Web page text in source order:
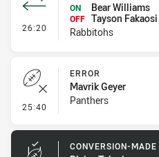
26:20 - Interchange #2
ON
Bear Williams
OFF Tayson Fakaosi
Rabbitohs
25:40 - Error
ERROR
Mavrik Geyer
Panthers
CONVERSION-MADE